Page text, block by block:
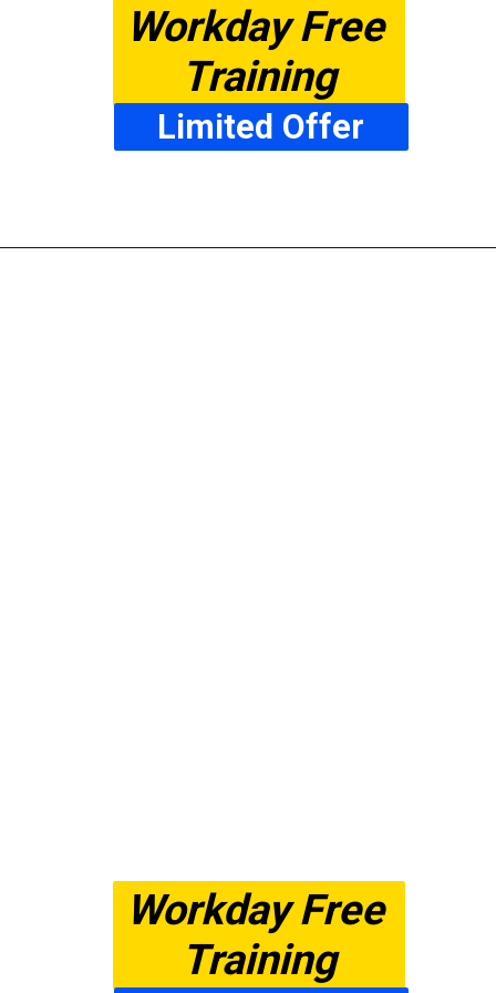
Workday Free
Training
Limited Offer
Workday Free
Training